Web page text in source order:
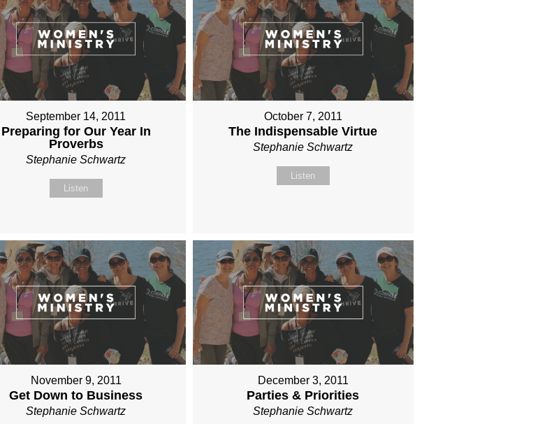
September 14, 2011
Preparing for Our Year In
Proverbs
Stephanie Schwartz
Listen
October 7, 2011
The Indispensable Virtue
Stephanie Schwartz
Listen
November 9, 2011
Get Down to Business
Stephanie Schwartz
December 3, 2011
Parties & Priorities
Stephanie Schwartz